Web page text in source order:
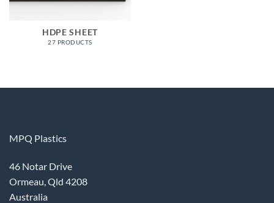
HDPE SHEET
27 PRODUCTS
MPQ Plastics
46 Notar Drive
Ormeau, Qld 4208
Australia